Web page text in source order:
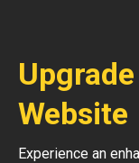
Website
Experience an